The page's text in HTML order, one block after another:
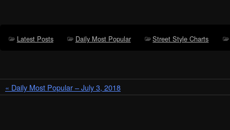
Latest Posts Daily Most Popular Street Style Charts
« Daily Most Popular – July 3, 2018